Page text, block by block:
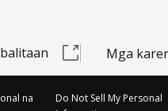
Mga
na
Do Not Sell My Personal